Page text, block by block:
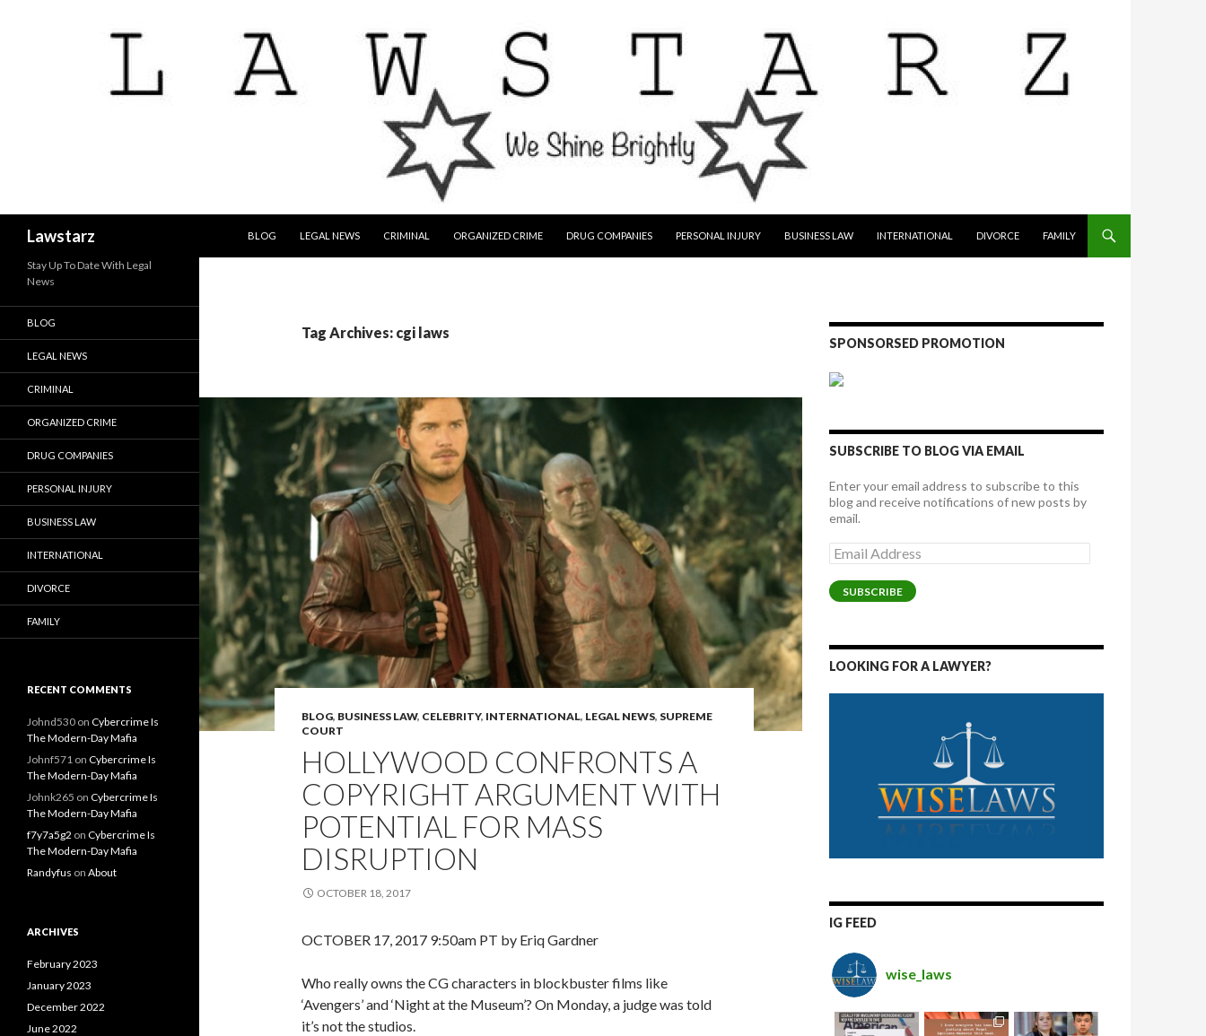
Lawstarz
BLOG
LEGAL NEWS CRIMINAL ORGANIZED CRIME DRUG COMPANIES PERSONAL INJURY BUSINESS LAW INTERNATIONAL DIVORCE FAMILY
Tag Archives: cgi laws
BLOG, BUSINESS LAW, CELEBRITY, INTERNATIONAL, LEGAL NEWS, SUPREME
COURT
HOLLYWOOD CONFRONTS A
COPYRIGHT ARGUMENT WITH
POTENTIAL FOR MASS
DISRUPTION
OCTOBER 18, 2017
OCTOBER 17, 2017 9:50am PT by Eriq Gardner
Who really owns the CG characters in blockbuster films like
‘Avengers’ and ‘Night at the Museum’? On Monday, a judge was told
it’s not the studios.
SPONSORSED PROMOTION
SUBSCRIBE TO BLOG VIA EMAIL
Enter your email address to subscribe to this
blog and receive notifications of new posts by
email.
Email
Address
SUBSCRIBE
LOOKING FOR A LAWYER?
IG FEED
wise_laws
Stay Up To Date With Legal
News
BLOG
LEGAL NEWS
CRIMINAL
ORGANIZED CRIME
DRUG COMPANIES
PERSONAL INJURY
BUSINESS LAW
INTERNATIONAL
DIVORCE
FAMILY
RECENT COMMENTS
Johnd530 on Cybercrime Is
The Modern-Day Mafia
Johnf571 on Cybercrime Is
The Modern-Day Mafia
Johnk265 on Cybercrime Is
The Modern-Day Mafia
f7y7a5g2 on Cybercrime Is
The Modern-Day Mafia
Randyfus on About
ARCHIVES
February 2023
January 2023
December 2022
June 2022